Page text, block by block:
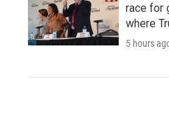
race for
where
5 hours